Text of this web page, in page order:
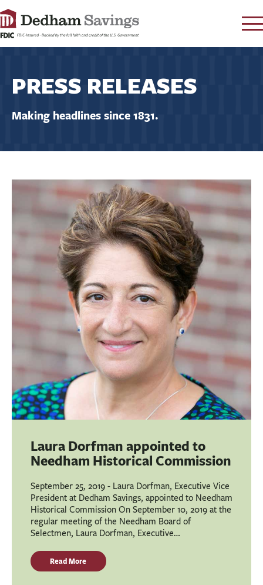
CONTACT
FAQ s
RATES
SECURITY
PAY LOAN
INVESTMENTS & INSURANCE
ABOUT
NEWS
COMMUNITY
PRESS RELEASES
Making headlines since 1831.
Laura Dorfman appointed to
Needham Historical Commission
September 25, 2019 - Laura Dorfman, Executive Vice
President at Dedham Savings, appointed to Needham
Historical Commission On September 10, 2019 at the
regular meeting of the Needham Board of
Selectmen, Laura Dorfman, Executive…
Read More